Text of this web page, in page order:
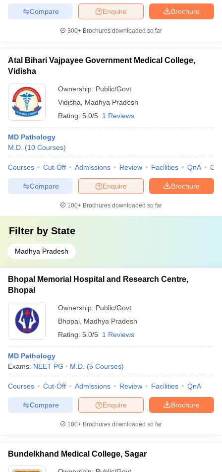
Brochure
Enquire
Compare
300+ Brochures downloaded so far
Atal Bihari Vajpayee Government Medical College,
Vidisha
Ownership: Public/Govt
Vidisha
Madhya Pradesh
Rating: 5.0/5 1 Reviews
MD Pathology
M.D. (10 Courses)
Courses Cut-Off Admissions Review Facilities QnA
Brochure
Enquire
Compare
100+ Brochures downloaded so far
Filter by State
Madhya Pradesh
Bhopal Memorial Hospital and Research Centre,
Bhopal
Ownership: Public/Govt
Bhopal Madhya Pradesh
Rating: 5.0/5 1 Reviews
MD Pathology
Exams: NEET PG M.D. (5 Courses)
Courses Cut-Off Admissions Review Facilities QnA
Brochure
Enquire
Compare
100+ Brochures downloaded so far
Bundelkhand Medical College, Sagar